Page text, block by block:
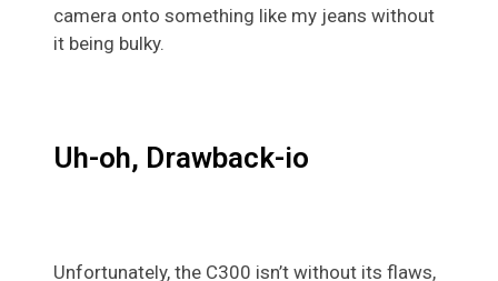
camera onto something like my jeans without
it being bulky.
Uh-oh, Drawback-io
Unfortunately, the C300 isn’t without its flaws,